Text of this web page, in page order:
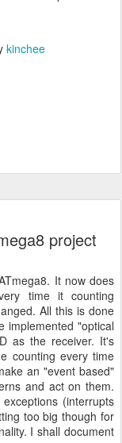
kinchee
project
It now does
time it counting
All this is done
implemented "optical
as the receiver. It's
counting every time
an "event based"
and act on them.
(interrupts
too big though for
I shall document